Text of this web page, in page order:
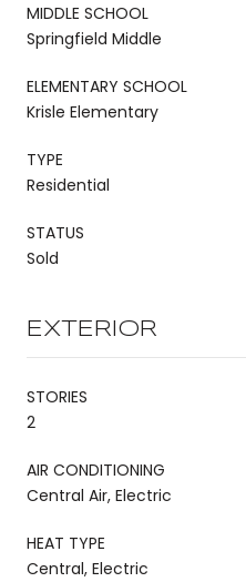
MIDDLE SCHOOL
Springfield Middle
ELEMENTARY SCHOOL
Krisle Elementary
TYPE
Residential
STATUS
Sold
EXTERIOR
STORIES
2
AIR CONDITIONING
Central Air, Electric
HEAT TYPE
Central, Electric